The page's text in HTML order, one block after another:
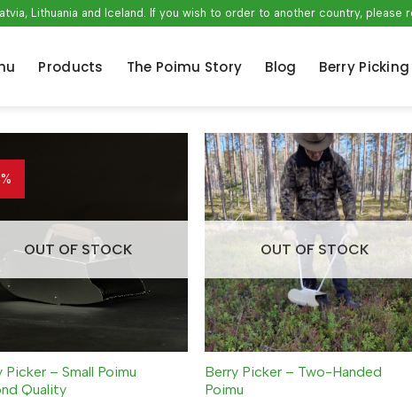
Lithuania and Iceland. If you wish to order to another country,
Products The Poimu Story Blog Berry Picking
OUT OF STOCK
Picker – Small Poimu
Quality
OUT OF STOCK
Berry Picker – Two-Handed
Poimu